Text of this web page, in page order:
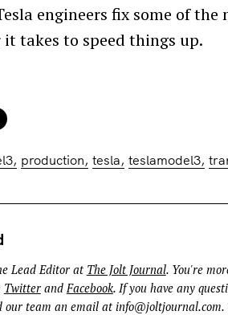
engineers fix some of the
takes to speed things up.
production tesla teslamodel3
Lead Editor at The Jolt Journal. You're
Twitterand Facebook. If you have any
our team an email at info@joltjournal.com.